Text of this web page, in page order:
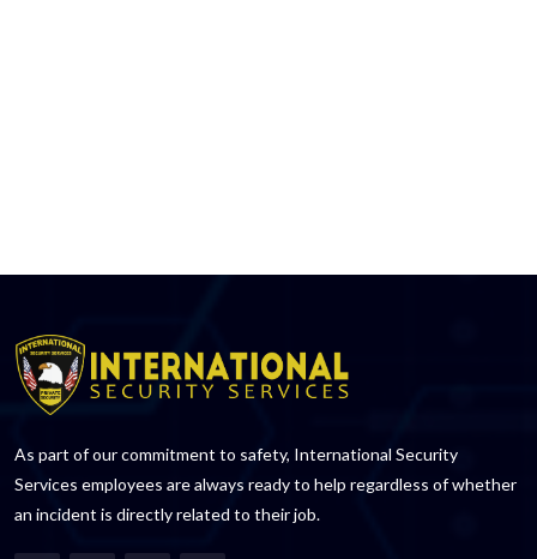
As part of our commitment to safety, International Security
Services employees are always ready to help regardless of whether
an incident is directly related to their job.